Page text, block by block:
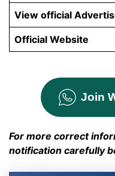
View official
Official Website
Join
For more correct
notification carefully